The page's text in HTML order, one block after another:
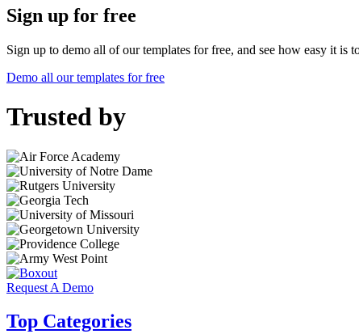
Sign up for free
Sign up to demo all of our templates for free, and see how easy it is
Demo all our templates for free
Trusted by
Request A Demo
Top Categories